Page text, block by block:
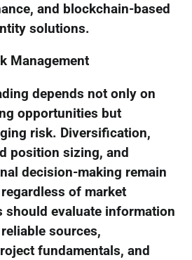
and blockchain-based
solutions.
Management
depends not only on
opportunities but
risk. Diversification,
position sizing, and
decision-making remain
of market
should evaluate information
sources,
fundamentals, and